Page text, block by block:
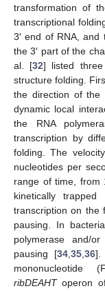
transformation of
transcriptional
3′ end of RNA,
the 3′ part of the
al. [32] listed
structure folding.
the direction of the
dynamic local
the RNA
transcription by
folding. The
nucleotides per
range of time, from
kinetically trapped
transcription on the
pausing. In
polymerase and/
pausing [34, 35, 36].
mononucleotide
ribDEAHToperon